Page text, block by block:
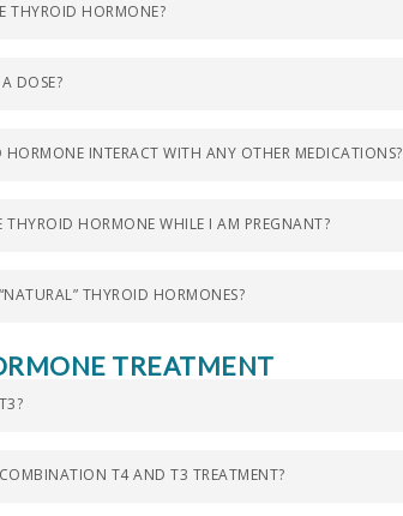
THYROID HORMONE?
DOSE?
HORMONE INTERACT WITH ANY OTHER MEDICATIONS?
THYROID HORMONE WHILE I AM PREGNANT?
THYROID HORMONES?
TREATMENT
T4 AND T3 TREATMENT?